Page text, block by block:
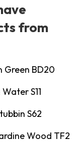
from
Green BD20
S11
S62
Wood TF2